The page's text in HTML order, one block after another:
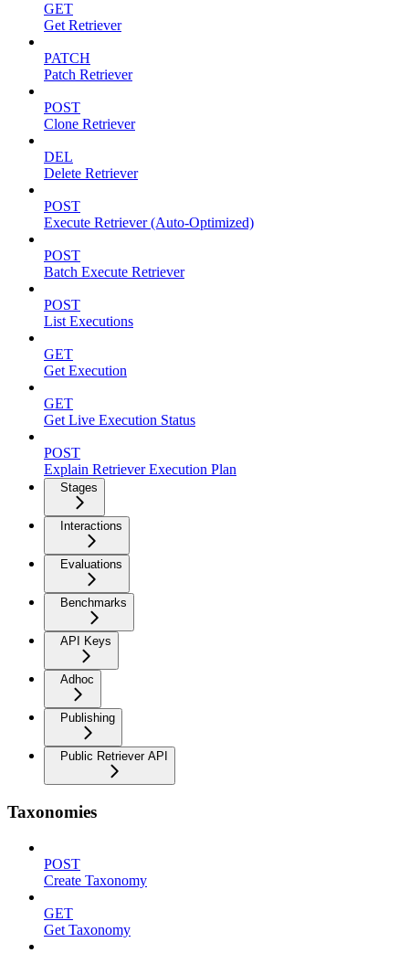
GET
Get Retriever
PATCH
Patch Retriever
POST
Clone Retriever
DEL
Delete Retriever
POST
Execute Retriever (Auto-Optimized)
POST
Batch Execute Retriever
POST
List Executions
GET
Get Execution
GET
Get Live Execution Status
POST
Explain Retriever Execution Plan
Stages
Interactions
Evaluations
Benchmarks
API Keys
Adhoc
Publishing
Public Retriever API
Taxonomies
POST
Create Taxonomy
GET
Get Taxonomy